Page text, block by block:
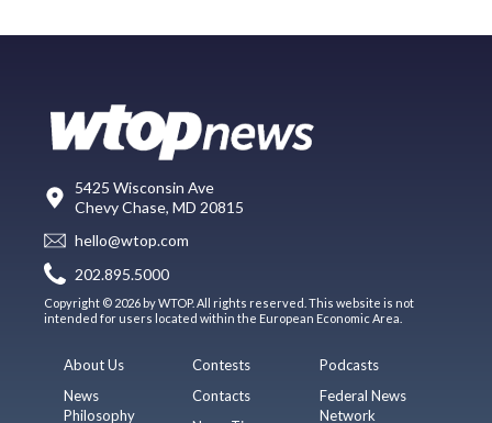
5425 Wisconsin Ave
Chevy Chase, MD 20815
hello@wtop.com
202.895.5000
Copyright © 2026 by WTOP. All rights reserved. This website is not
intended for users located within the European Economic Area.
About Us
News
Philosophy
Contests
Contacts
Podcasts
Federal News
Network